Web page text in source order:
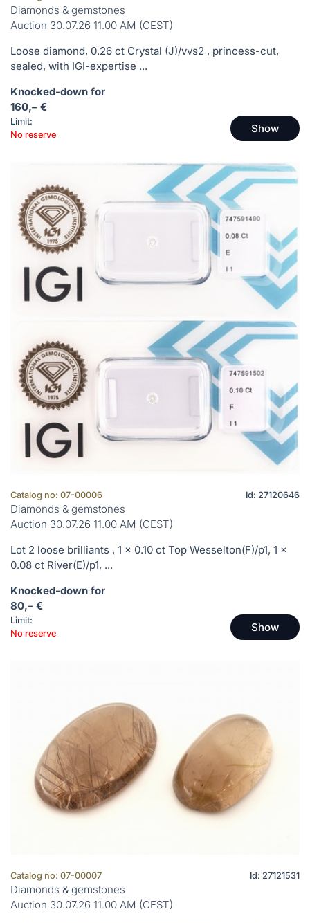
Diamonds & gemstones
Auction 30.07.26 11.00 AM (CEST)
Loose diamond, 0.26 ct Crystal (J)/vvs2 , princess-cut,
sealed, with IGI-expertise ...
Knocked-down for
160,– €
Limit:
No reserve
Show
Catalog no: 07-00006 Id: 27120646
Diamonds & gemstones
Auction 30.07.26 11.00 AM (CEST)
Lot 2 loose brilliants , 1 x 0.10 ct Top Wesselton(F)/p1, 1 x
0.08 ct River(E)/p1, ...
Knocked-down for
80,– €
Limit:
No reserve
Show
Catalog no: 07-00007 Id: 27121531
Diamonds & gemstones
Auction 30.07.26 11.00 AM (CEST)